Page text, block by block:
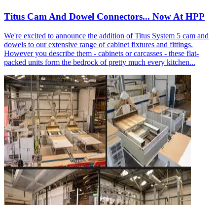
Titus Cam And Dowel Connectors... Now At HPP
We're excited to announce the addition of Titus System 5 cam and
dowels to our extensive range of cabinet fixtures and fittings.
However you describe them - cabinets or carcasses - these flat-
packed units form the bedrock of pretty much every kitchen...